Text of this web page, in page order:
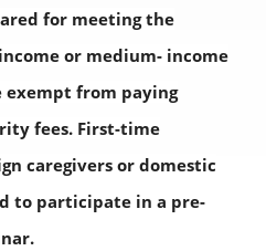
for meeting the
or medium- income
exempt from paying
fees. First-time
caregivers or domestic
to participate in a pre-